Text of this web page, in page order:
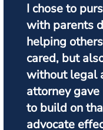
I chose to
with parents
helping
cared, but
without legal
attorney
to build on
advocate